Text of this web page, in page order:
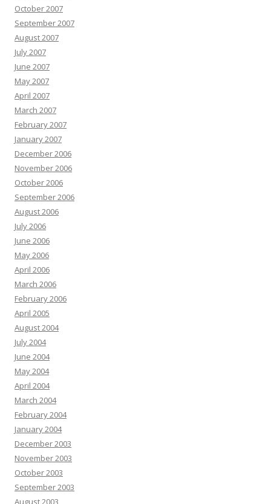
October 2007
September 2007
August 2007
July 2007
June 2007
May 2007
April 2007
March 2007
February 2007
January 2007
December 2006
November 2006
October 2006
September 2006
August 2006
July 2006
June 2006
May 2006
April 2006
March 2006
February 2006
April 2005
August 2004
July 2004
June 2004
May 2004
April 2004
March 2004
February 2004
January 2004
December 2003
November 2003
October 2003
September 2003
August 2003